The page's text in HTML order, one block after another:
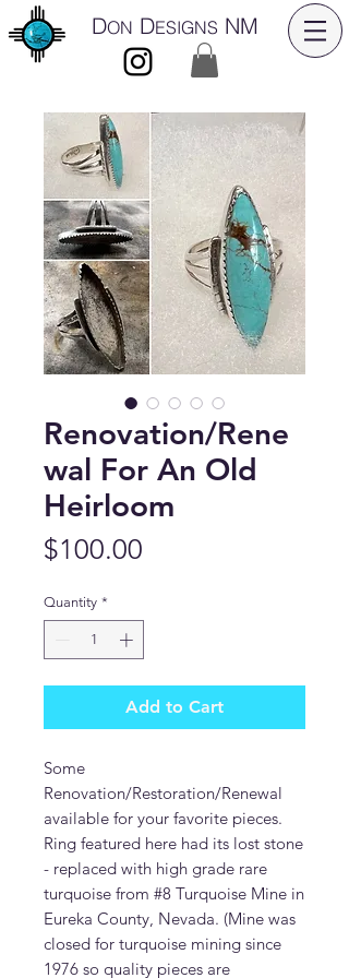
DON DESIGNS NM
Renovation/Rene
wal For An Old
Heirloom
$100.00
Quantity *
Add to Cart
Some
Renovation/Restoration/Renewal
available for your favorite pieces.
Ring featured here had its lost stone
- replaced with high grade rare
turquoise from #8 Turquoise Mine in
Eureka County, Nevada. (Mine was
closed for turquoise mining since
1976 so quality pieces are